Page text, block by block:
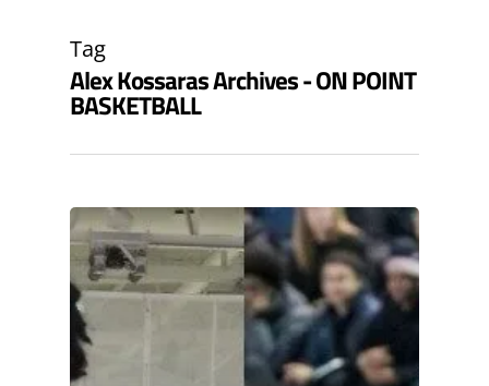
Tag
Alex Kossaras Archives - ON POINT
BASKETBALL